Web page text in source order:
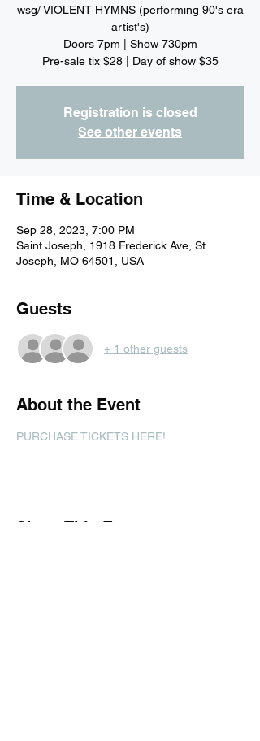
wsg/ VIOLENT HYMNS (performing 90's era
artist's)
Doors 7pm | Show 730pm
Pre-sale tix $28 | Day of show $35
Registration is closed
See other events
Time & Location
Sep 28, 2023, 7:00 PM
Saint Joseph, 1918 Frederick Ave, St
Joseph, MO 64501, USA
Guests
+ 1 other guests
About the Event
PURCHASE TICKETS HERE!
Share This Event